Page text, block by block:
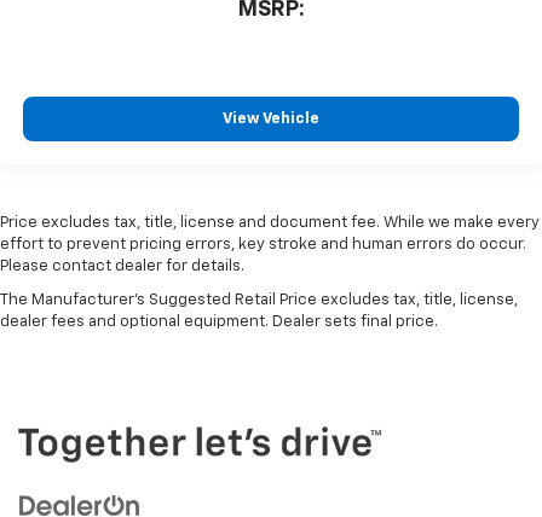
MSRP:
View Vehicle
Price excludes tax, title, license and document fee. While we make every
effort to prevent pricing errors, key stroke and human errors do occur.
Please contact dealer for details.
The Manufacturer's Suggested Retail Price excludes tax, title, license,
dealer fees and optional equipment. Dealer sets final price.